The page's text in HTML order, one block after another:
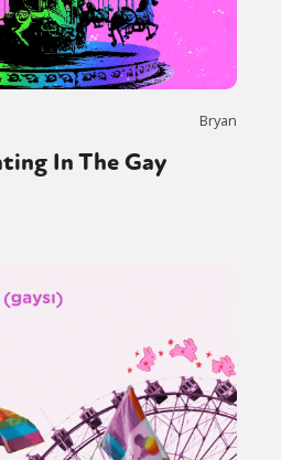
Bryan
In The Gay